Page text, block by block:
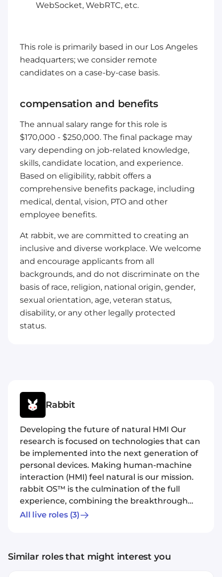
WebSocket, WebRTC, etc.
This role is primarily based in our Los Angeles
headquarters; we consider remote
candidates on a case-by-case basis.
compensation and benefits
The annual salary range for this role is
$170,000 - $250,000. The final package may
vary depending on job-related knowledge,
skills, candidate location, and experience.
Based on eligibility, rabbit offers a
comprehensive benefits package, including
medical, dental, vision, PTO and other
employee benefits.
At rabbit, we are committed to creating an
inclusive and diverse workplace. We welcome
and encourage applicants from all
backgrounds, and do not discriminate on the
basis of race, religion, national origin, gender,
sexual orientation, age, veteran status,
disability, or any other legally protected
status.
Rabbit
Developing the future of natural HMI Our
research is focused on technologies that can
be implemented into the next generation of
personal devices. Making human-machine
interaction (HMI) feel natural is our mission.
rabbit OS™ is the culmination of the full
experience, combining the breakthrough
Large Action Model, a cloud environment to
intelligence in the hands of the end-user is
All live roles(3)
Similar roles that might interest you